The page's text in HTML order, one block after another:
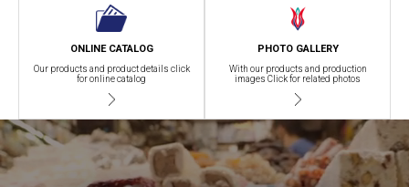
ONLINE CATALOG
Our products and product details click
for online catalog
PHOTO GALLERY
With our products and production
images Click for related photos